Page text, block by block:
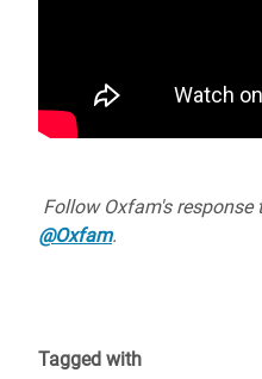
Follow Oxfam's
@Oxfam.
Tagged with